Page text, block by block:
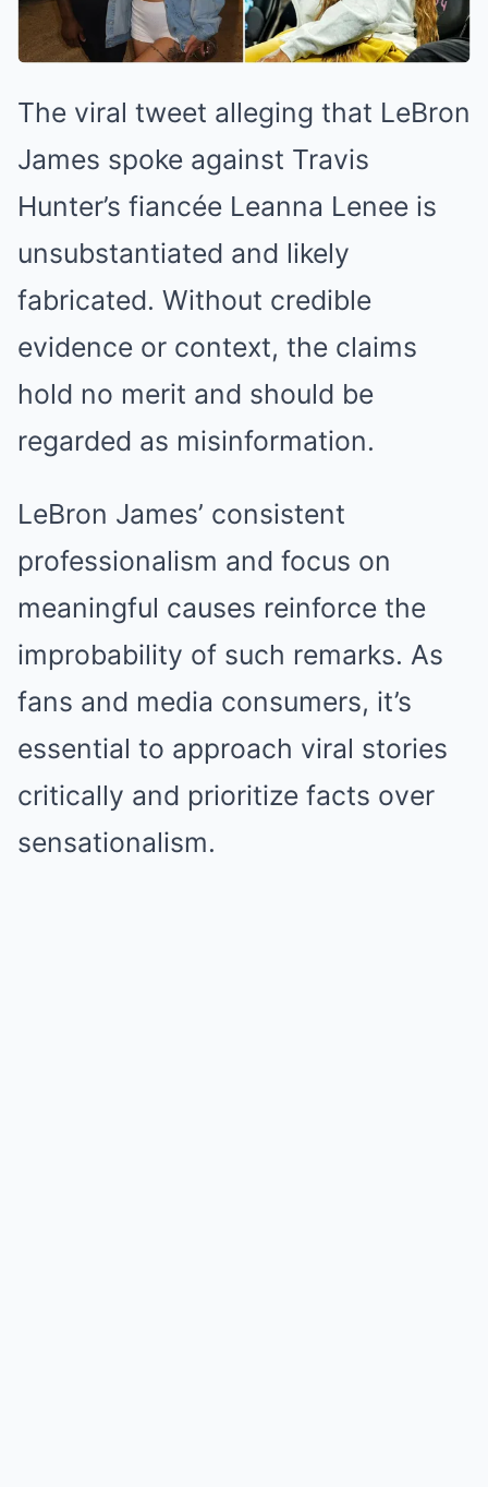
The viral tweet alleging that LeBron
James spoke against Travis
Hunter’s fiancée Leanna Lenee is
unsubstantiated and likely
fabricated. Without credible
evidence or context, the claims
hold no merit and should be
regarded as misinformation.
LeBron James’ consistent
professionalism and focus on
meaningful causes reinforce the
improbability of such remarks. As
fans and media consumers, it’s
essential to approach viral stories
critically and prioritize facts over
sensationalism.